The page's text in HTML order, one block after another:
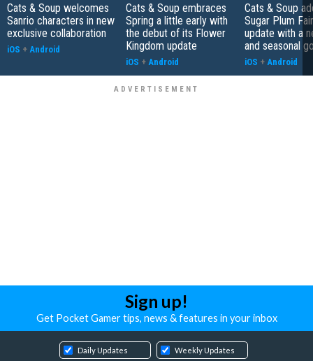
Cats & Soup welcomes
Sanrio characters in new
exclusive collaboration
iOS + Android
Cats & Soup embraces
Spring a little early with
the debut of its Flower
Kingdom update
iOS + Android
Cats & Soup
Sugar Plum
update with a
and seasonal
iOS + Android
Sign up!
Get Pocket Gamer tips, news & features in your inbox
Daily Updates Weekly Updates